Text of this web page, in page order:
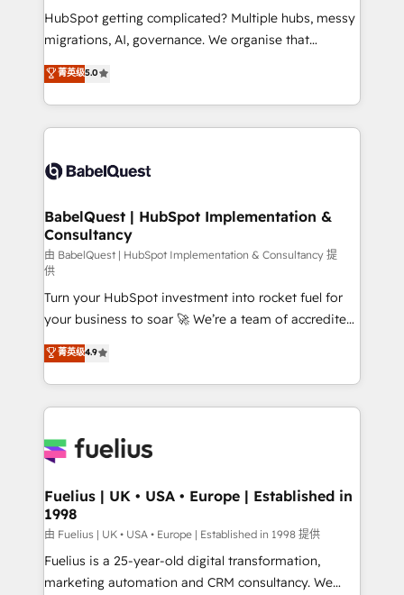
across ChatGPT, Claude, Perplexity, Gemini and
Google AI Overviews. HubSpot Impact Award -
Innovation HubSpot Impact Award - Platform
Migration Excellence HubSpot Impact Award -
accreditations with HubSpot.
HubSpot getting complicated? Multiple hubs, messy
migrations, AI, governance. We organise that
complexity, so your team can put HubSpot to work...
Welcome to our Profile! We help with: • CRM
implementation, reports, workflows, and team
training • CRM migration from Salesforce, Pipedrive,
custom API integrations • AI governance for
Boutique 'Elite' team of 12 • 150+ clients across Sales
Hub, Marketing Hub, Service Hub, Data Hub and
CMS • ISO/IEC 27001:2022, ISO 9001:2015, and ISO
42001:2023 certified - the AI management standard •
GuardHub: our AI governance framework, built on
ISO 42001 Ready for the next step? Click the 👈
'𝗖𝗼𝗻𝘁𝗮𝗰𝘁 𝗯𝘂𝘀𝗶𝗻𝗲𝘀𝘀' button to get in touch (𝘸𝘦'𝘳𝘦
𝘴𝘶𝘱𝘦𝘳 𝘳𝘦𝘴𝘱𝘰𝘯𝘴𝘪𝘷𝘦)
菁英级5.0
BabelQuest | HubSpot Implementation &
Consultancy
由 BabelQuest | HubSpot Implementation & Consultancy 提
供
Turn your HubSpot investment into rocket fuel for
your business to soar 🚀 We’re a team of accredited
HubSpot experts ready to help you. We can
implement the platform into complex business
environments, optimise what you've got and make
sure you can actually use it, build your website in
for you and execute it on HubSpot. We are on the
framework, meaning we've been accredited by
HubSpot and vetted by the CCS, which means we
can support public sector companies as well the
other ones listed in our profile. Our services: -
HubSpot implementation - HubSpot CMS website
菁英级4.9
Fuelius | UK • USA • Europe | Established in
1998
由 Fuelius | UK • USA • Europe | Established in 1998 提供
Fuelius is a 25-year-old digital transformation,
marketing automation and CRM consultancy. We